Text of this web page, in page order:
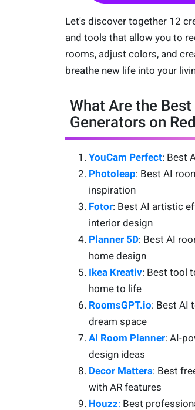
Let's discover together 12
and tools that allow you to
rooms, adjust colors, and
breathe new life into your
What Are the
Generators on
YouCam Perfect: Best
Photoleap: Best AI
inspiration
Fotor: Best AI artistic
interior design
Planner 5D: Best AI
home design
Ikea Kreativ: Best tool
home to life
RoomsGPT.io: Best AI
dream space
AI Room Planner: AI-
design ideas
Decor Matters: Best
with AR features
Houzz: Best